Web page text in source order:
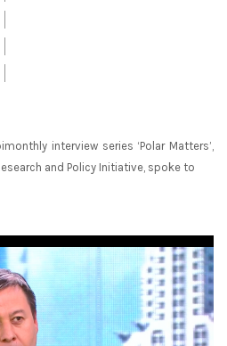
interview series ‘Polar Matters’,
and Policy Initiative, spoke to